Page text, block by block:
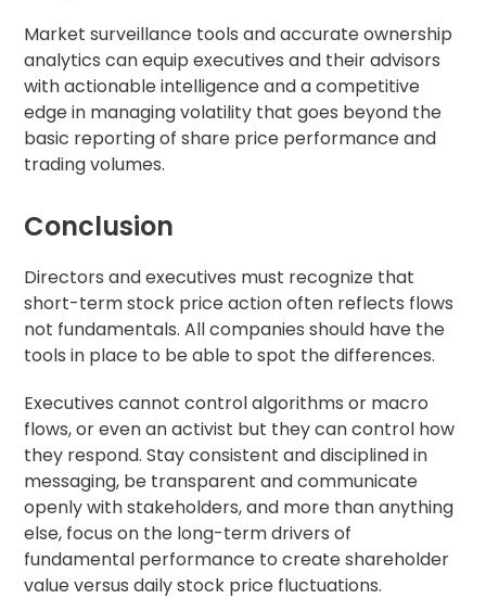
Market surveillance tools and accurate ownership
analytics can equip executives and their advisors
with actionable intelligence and a competitive
edge in managing volatility that goes beyond the
basic reporting of share price performance and
trading volumes.
Conclusion
Directors and executives must recognize that
short-term stock price action often reflects flows
not fundamentals. All companies should have the
tools in place to be able to spot the differences.
Executives cannot control algorithms or macro
flows, or even an activist but they can control how
they respond. Stay consistent and disciplined in
messaging, be transparent and communicate
openly with stakeholders, and more than anything
else, focus on the long-term drivers of
fundamental performance to create shareholder
value versus daily stock price fluctuations.